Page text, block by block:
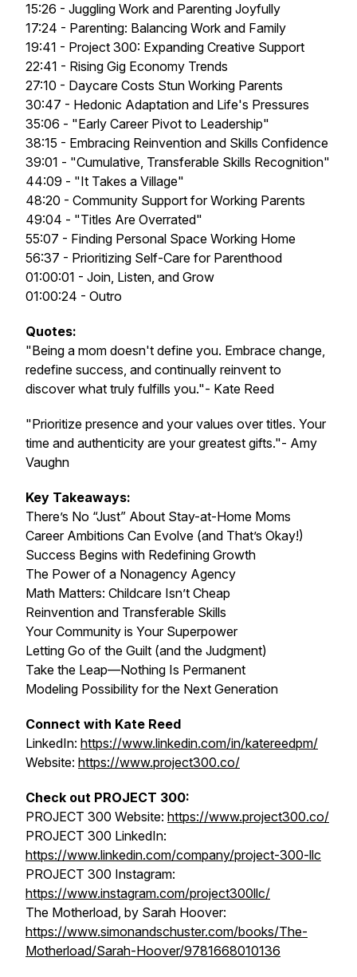
15:26 - Juggling Work and Parenting Joyfully
17:24 - Parenting: Balancing Work and Family
19:41 - Project 300: Expanding Creative Support
22:41 - Rising Gig Economy Trends
27:10 - Daycare Costs Stun Working Parents
30:47 - Hedonic Adaptation and Life's Pressures
35:06 - "Early Career Pivot to Leadership"
38:15 - Embracing Reinvention and Skills Confidence
39:01 - "Cumulative, Transferable Skills Recognition"
44:09 - "It Takes a Village"
48:20 - Community Support for Working Parents
49:04 - "Titles Are Overrated"
55:07 - Finding Personal Space Working Home
56:37 - Prioritizing Self-Care for Parenthood
01:00:01 - Join, Listen, and Grow
01:00:24 - Outro
Quotes:
"Being a mom doesn't define you. Embrace change,
redefine success, and continually reinvent to
discover what truly fulfills you."- Kate Reed
"Prioritize presence and your values over titles. Your
time and authenticity are your greatest gifts."- Amy
Vaughn
Key Takeaways:
There’s No “Just” About Stay-at-Home Moms
Career Ambitions Can Evolve (and That’s Okay!)
Success Begins with Redefining Growth
The Power of a Nonagency Agency
Math Matters: Childcare Isn’t Cheap
Reinvention and Transferable Skills
Your Community is Your Superpower
Letting Go of the Guilt (and the Judgment)
Take the Leap—Nothing Is Permanent
Modeling Possibility for the Next Generation
Connect with Kate Reed
LinkedIn: https://www.linkedin.com/in/katereedpm/
Website: https://www.project300.co/
Check out PROJECT 300:
PROJECT 300 Website: https://www.project300.co/
PROJECT 300 LinkedIn:
https://www.linkedin.com/company/project-300-llc
PROJECT 300 Instagram:
https://www.instagram.com/project300llc/
The Motherload, by Sarah Hoover:
https://www.simonandschuster.com/books/The-
Motherload/Sarah-Hoover/9781668010136